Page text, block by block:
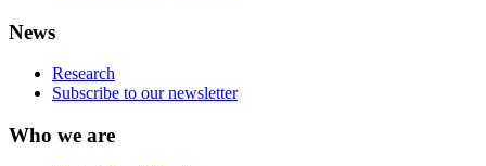
News
Research
Subscribe to our newsletter
Who we are